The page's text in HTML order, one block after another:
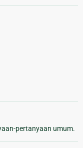
pertanyaan umum.